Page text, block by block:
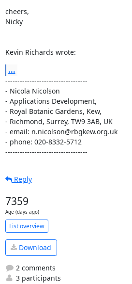
cheers,
Nicky
Kevin Richards wrote:
...
----------------------------------
- Nicola Nicolson
- Applications Development,
- Royal Botanic Gardens, Kew,
- Richmond, Surrey, TW9 3AB, UK
- email: n.nicolson@rbgkew.org.uk
- phone: 020-8332-5712
----------------------------------
Reply
7359
Age (days ago)
List overview
Download
2 comments
3 participants